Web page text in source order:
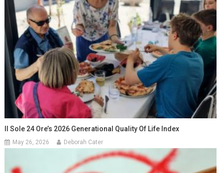
Il Sole 24 Ore’s 2026 Generational Quality Of Life Index
May 26, 2026 Deborah Cater